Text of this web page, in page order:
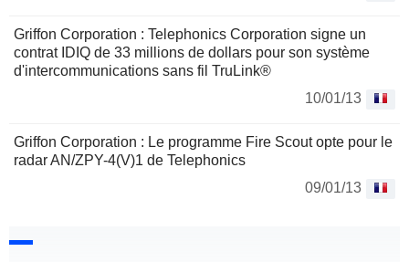
Griffon Corporation : Telephonics Corporation signe un
contrat IDIQ de 33 millions de dollars pour son système
d'intercommunications sans fil TruLink®
10/01/13
Griffon Corporation : Le programme Fire Scout opte pour le
radar AN/ZPY-4(V)1 de Telephonics
09/01/13